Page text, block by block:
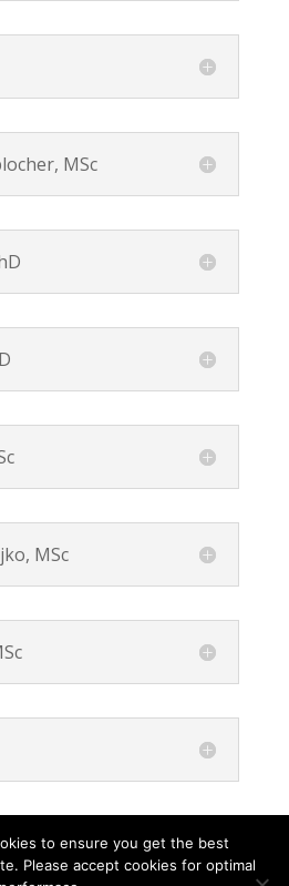
MSc
MSc
About Privacy Policy
to ensure you get the best
Please accept cookies for optimal